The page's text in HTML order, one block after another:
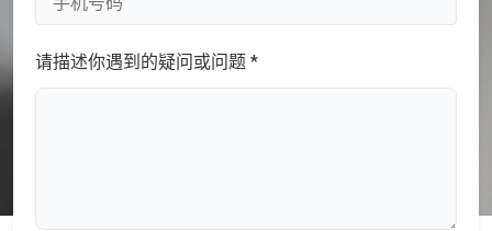
请描述你遇到的疑问或问题 *